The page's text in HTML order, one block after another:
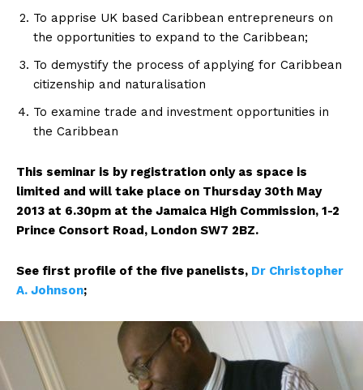
To apprise UK based Caribbean entrepreneurs on
the opportunities to expand to the Caribbean;
To demystify the process of applying for Caribbean
citizenship and naturalisation
To examine trade and investment opportunities in
the Caribbean
This seminar is by registration only as space is
limited and will take place on Thursday 30th May
2013 at 6.30pm at the Jamaica High Commission, 1-2
Prince Consort Road, London SW7 2BZ.
See first profile of the five panelists, Dr Christopher
A. Johnson;